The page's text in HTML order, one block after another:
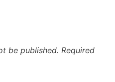
be published. Required